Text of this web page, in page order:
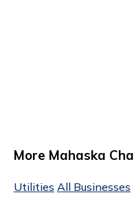
More Mahaska
Utilities All Businesses